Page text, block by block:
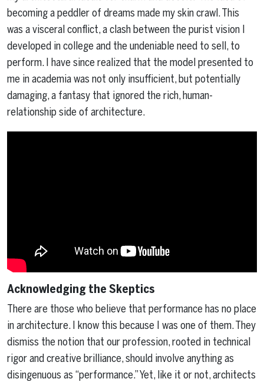
becoming a peddler of dreams made my skin crawl. This
was a visceral conflict, a clash between the purist vision I
developed in college and the undeniable need to sell, to
perform. I have since realized that the model presented to
me in academia was not only insufficient, but potentially
damaging, a fantasy that ignored the rich, human-
relationship side of architecture.
Acknowledging the Skeptics
There are those who believe that performance has no place
in architecture. I know this because I was one of them. They
dismiss the notion that our profession, rooted in technical
rigor and creative brilliance, should involve anything as
disingenuous as “performance.” Yet, like it or not, architects